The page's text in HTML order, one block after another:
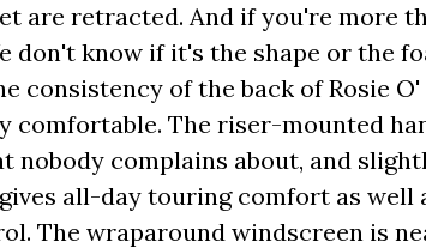
are retracted. And if you're more
don't know if it's the shape or the
consistency of the back of Rosie
comfortable. The riser-mounted
nobody complains about, and
all-day touring comfort as well
The wraparound windscreen is